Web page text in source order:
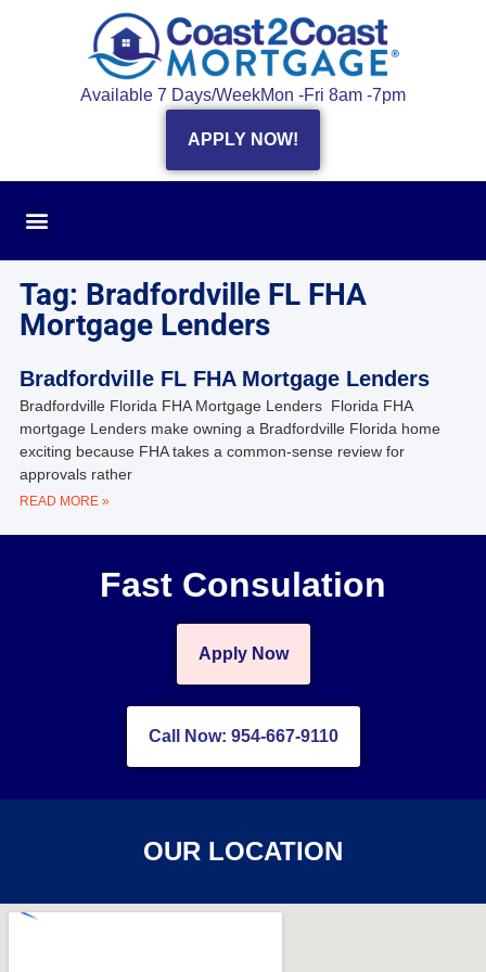
Available 7 Days/WeekMon -Fri 8am -7pm
APPLY NOW!
Tag: Bradfordville FL FHA
Mortgage Lenders
Bradfordville FL FHA Mortgage Lenders
Bradfordville Florida FHA Mortgage Lenders Florida FHA
mortgage Lenders make owning a Bradfordville Florida home
exciting because FHA takes a common-sense review for
approvals rather
READ MORE »
Fast Consulation
Apply Now
Call Now: 954-667-9110
OUR LOCATION